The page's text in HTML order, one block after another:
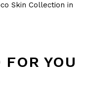
Skin Collection in
YOU